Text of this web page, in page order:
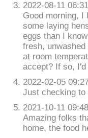
2022-08-11
Good morning, I
some laying
eggs than I
fresh,
at room
accept? If so,
2022-02-05
Just checking to
2021-10-11
Amazing folks
home, the food